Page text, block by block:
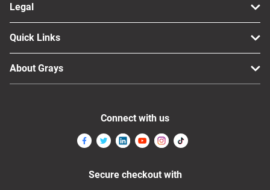
Legal
Quick Links
About Grays
Connect with us
Secure checkout with